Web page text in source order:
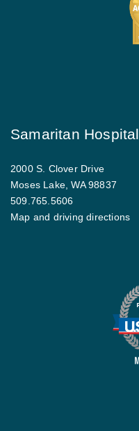
Samaritan Hospital
2000 S. Clover Drive
Moses Lake, WA 98837
509.765.5606
Map and driving directions